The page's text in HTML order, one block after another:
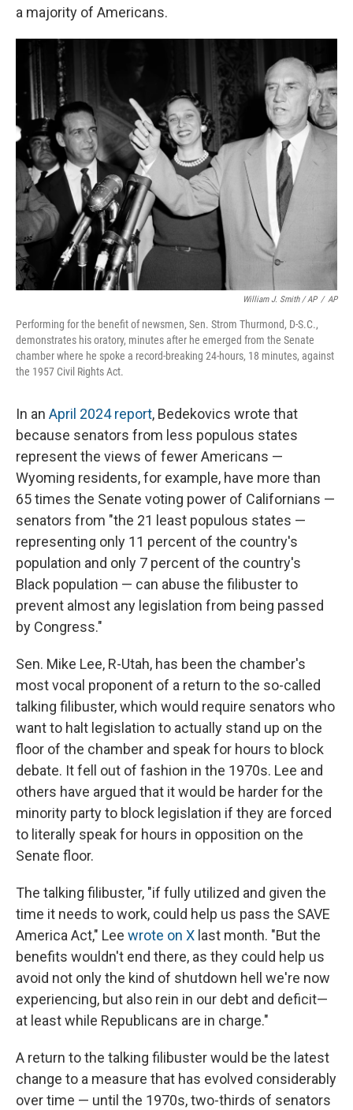
a majority of Americans.
William J. Smith / AP / AP
Performing for the benefit of newsmen, Sen. Strom Thurmond, D-S.C.,
demonstrates his oratory, minutes after he emerged from the Senate
chamber where he spoke a record-breaking 24-hours, 18 minutes, against
the 1957 Civil Rights Act.
In an April 2024 report, Bedekovics wrote that
because senators from less populous states
represent the views of fewer Americans —
Wyoming residents, for example, have more than
65 times the Senate voting power of Californians —
senators from "the 21 least populous states —
representing only 11 percent of the country's
population and only 7 percent of the country's
Black population — can abuse the filibuster to
prevent almost any legislation from being passed
by Congress."
Sen. Mike Lee, R-Utah, has been the chamber's
most vocal proponent of a return to the so-called
talking filibuster, which would require senators who
want to halt legislation to actually stand up on the
floor of the chamber and speak for hours to block
debate. It fell out of fashion in the 1970s. Lee and
others have argued that it would be harder for the
minority party to block legislation if they are forced
to literally speak for hours in opposition on the
Senate floor.
The talking filibuster, "if fully utilized and given the
time it needs to work, could help us pass the SAVE
America Act," Lee wrote on X last month. "But the
benefits wouldn't end there, as they could help us
avoid not only the kind of shutdown hell we're now
experiencing, but also rein in our debt and deficit—
at least while Republicans are in charge."
A return to the talking filibuster would be the latest
change to a measure that has evolved considerably
over time — until the 1970s, two-thirds of senators